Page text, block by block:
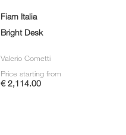
Fiam Italia
Bright Desk
Valerio Cometti
Price starting from
€ 2,114.00